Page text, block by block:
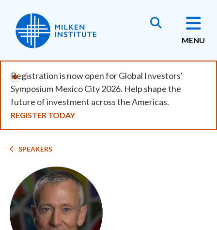
main
content
MENU
Registration is now open for Global Investors'
Symposium Mexico City 2026. Help shape the
future of investment across the Americas.
REGISTER TODAY
Breadcrumb
SPEAKERS
Image